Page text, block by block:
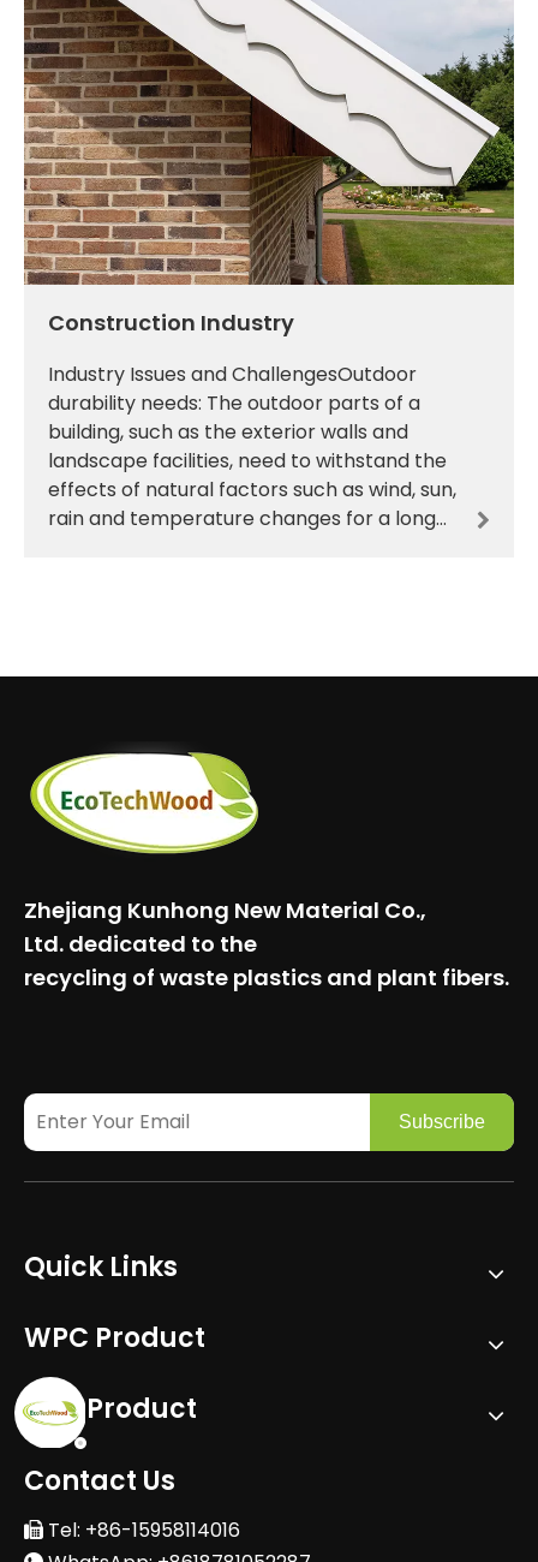
Construction Industry
Industry Issues and ChallengesOutdoor
durability needs: The outdoor parts of a
building, such as the exterior walls and
landscape facilities, need to withstand the
effects of natural factors such as wind, sun,
rain and temperature changes for a long
Zhejiang Kunhong New Material Co.,
Ltd. dedicated to the
recycling of waste plastics and plant fibers.
Subscribe
Quick Links
WPC Product
PVC Product
Contact Us
 Tel: +86-15958114016